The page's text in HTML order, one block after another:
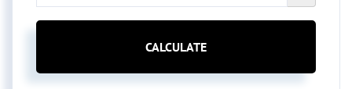
CALCULATE